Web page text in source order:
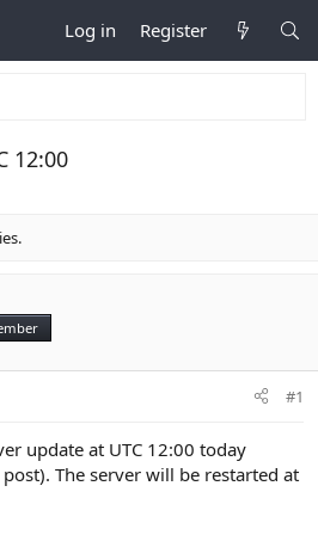
Log in Register
12:00
#1
update at UTC 12:00 today
The server will be restarted at